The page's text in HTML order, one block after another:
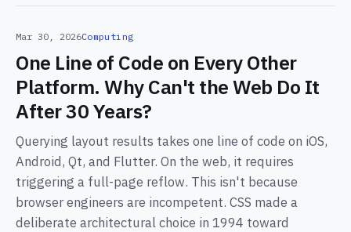
Mar 30, 2026Computing
One Line of Code on Every Other
Platform. Why Can't the Web Do It
After 30 Years?
Querying layout results takes one line of code on iOS,
Android, Qt, and Flutter. On the web, it requires
triggering a full-page reflow. This isn't because
browser engineers are incompetent. CSS made a
deliberate architectural choice in 1994 toward